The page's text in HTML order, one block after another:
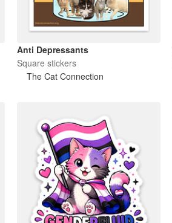
Anti Depressants
Square stickers
The Cat Connection